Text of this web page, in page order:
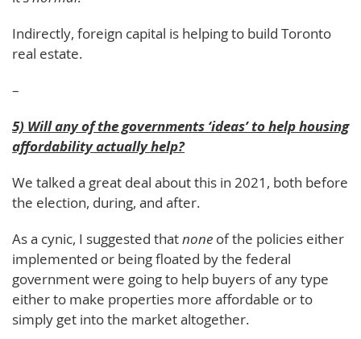
Indirectly, foreign capital is helping to build Toronto
real estate.
–
5) Will any of the governments ‘ideas’ to help housing
affordability actually help?
We talked a great deal about this in 2021, both before
the election, during, and after.
As a cynic, I suggested thatnone of the policies either
implemented or being floated by the federal
government were going to help buyers of any type
either to make properties more affordable or to
simply get into the market altogether.